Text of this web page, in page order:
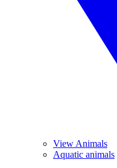
View Animals
Aquatic animals